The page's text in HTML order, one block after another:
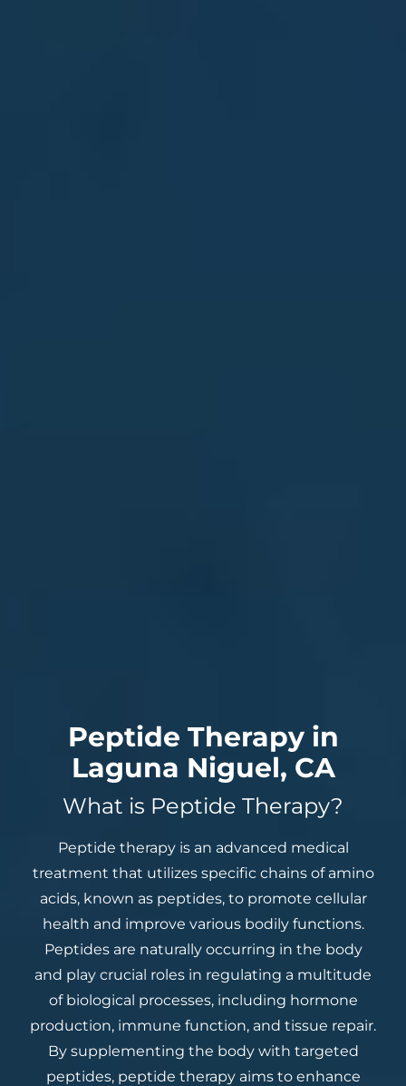
Peptide Therapy in
Laguna Niguel, CA
What is Peptide Therapy?
Peptide therapy is an advanced medical
treatment that utilizes specific chains of amino
acids, known as peptides, to promote cellular
health and improve various bodily functions.
Peptides are naturally occurring in the body
and play crucial roles in regulating a multitude
of biological processes, including hormone
production, immune function, and tissue repair.
By supplementing the body with targeted
peptides, peptide therapy aims to enhance